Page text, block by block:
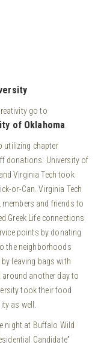
go to
of Oklahoma
utilizing chapter
donations. University of
Virginia Tech took
or-Can. Virginia Tech
and friends to
Greek Life connections
points by donating
the neighborhoods
leaving bags with
around another day to
took their food
as well.
night at Buffalo Wild
Candidate”